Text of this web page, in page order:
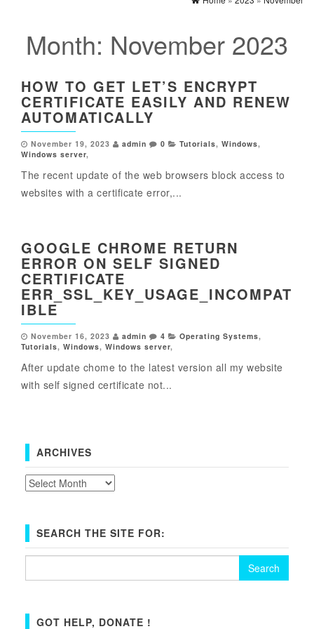
Month: November 2023
HOW TO GET LET’S ENCRYPT
CERTIFICATE EASILY AND RENEW
AUTOMATICALLY
November 19, 2023 admin 0 Tutorials, Windows,
Windows server,
The recent update of the web browsers block access to
websites with a certificate error,...
GOOGLE CHROME RETURN
ERROR ON SELF SIGNED
CERTIFICATE
ERR_SSL_KEY_USAGE_INCOMPAT
IBLE
November 16, 2023 admin 4 Operating Systems,
Tutorials, Windows, Windows server,
After update chome to the latest version all my website
with self signed certificate not...
ARCHIVES
Archives
SEARCH THE SITE FOR:
GOT HELP, DONATE !